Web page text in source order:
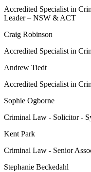
Accredited Specialist in
Leader – NSW & ACT
Craig Robinson
Accredited Specialist in
Andrew Tiedt
Accredited Specialist in
Sophie Ogborne
Criminal Law - Solicitor -
Kent Park
Criminal Law - Senior
Stephanie Beckedahl